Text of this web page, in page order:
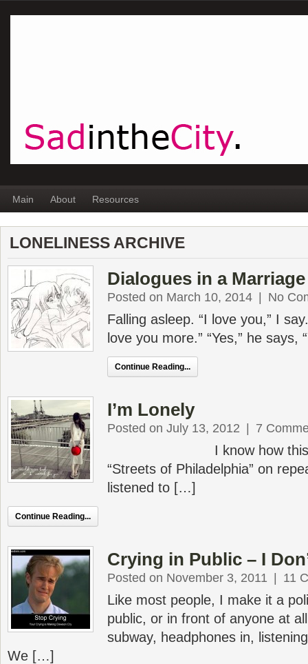
Main About Resources
LONELINESS ARCHIVE
Dialogues in a
Posted on March 10, 2014 No
Falling asleep. “I love you,” I
love you more.” “Yes,” he says,
Continue Reading...
I’m Lonely
Posted on July 13, 2012 7
I know how this
“Streets of Philadelphia” on
listened to […]
Continue Reading...
Crying in Public – I
Posted on November 3, 2011 11
Like most people, I make it a
public, or in front of anyone at
subway, headphones in,
We […]